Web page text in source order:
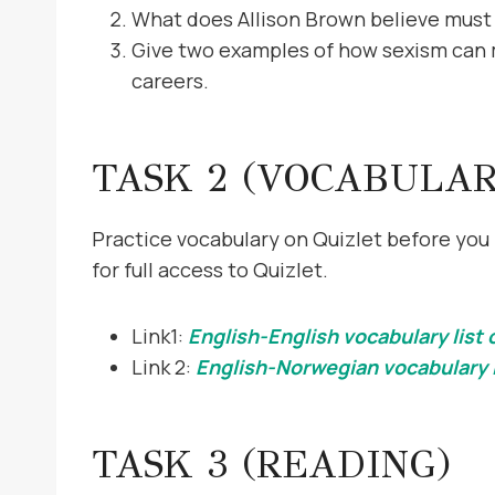
What does Allison Brown believe
Give two examples of how sexism
careers.
TASK 2
Practice vocabulary on Quizlet before
for full access to Quizlet.
Link1: English-English vocabulary list
Link 2: English-Norwegian
TASK 3 (READING)